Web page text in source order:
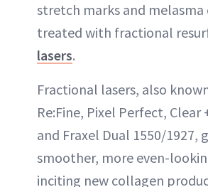
stretch marks and melasma
treated with fractional
lasers.
Fractional lasers, also
Re:Fine, Pixel Perfect,
and Fraxel Dual 1550/1927,
smoother, more even-
inciting new collagen